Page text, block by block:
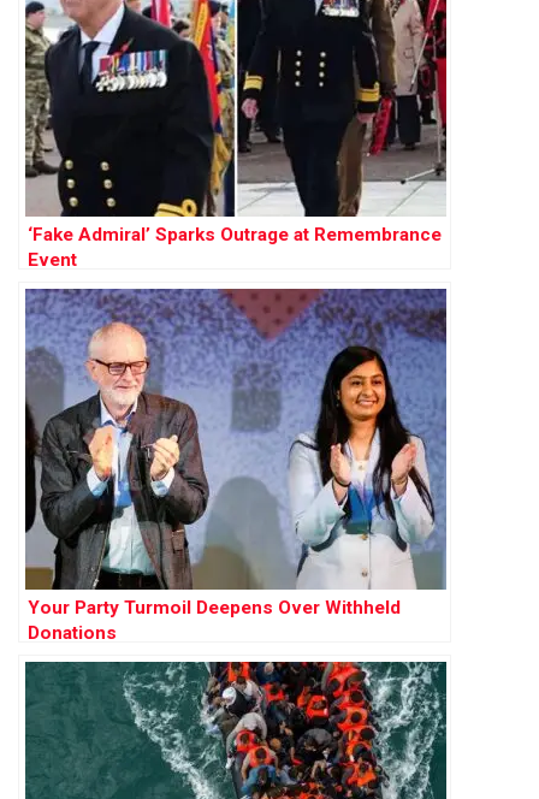
‘Fake Admiral’ Sparks Outrage at Remembrance
Event
Your Party Turmoil Deepens Over Withheld
Donations